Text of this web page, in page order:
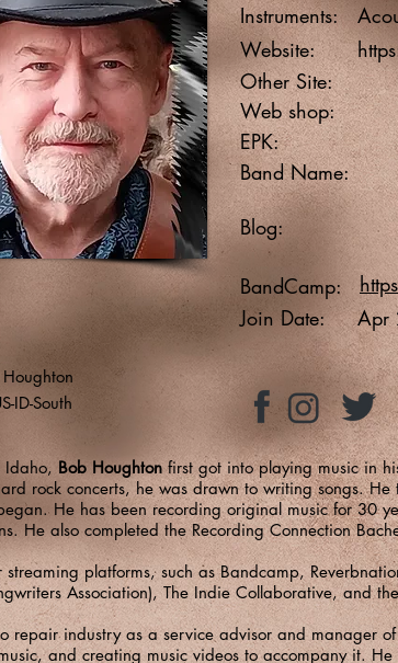
Instruments:
Website:
Other Site:
Web shop:
EPK:
Band Name:
Blog:
BandCamp:
Join Date:
Apr
ID-South
Idaho, Bob Houghtonfirst got into playing music in
rock concerts, he was drawn to writing songs.
He has been recording original music for 30
He also completed the Recording Connection
platforms, such as Bandcamp,
Association), The Indie Collaborative, and
repair industry as a service advisor and manager
and creating music videos to accompany it.